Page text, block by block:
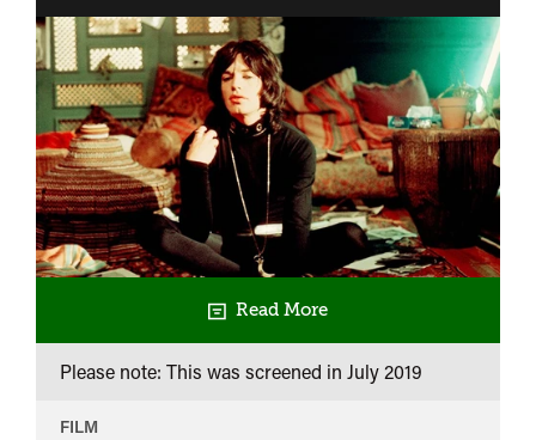
Read More
Please note: This was screened in July 2019
FILM